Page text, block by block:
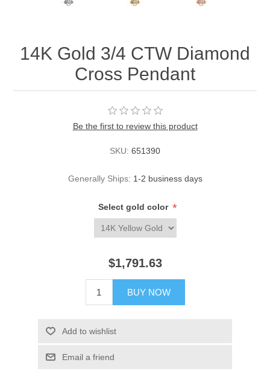
14K Gold 3/4 CTW Diamond
Cross Pendant
Be the first to review this product
SKU: 651390
Generally Ships: 1-2 business days
Select gold color *
$1,791.63
BUY NOW
Add to wishlist
Email a friend